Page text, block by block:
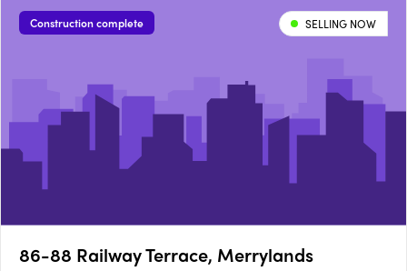
Construction complete SELLING NOW
86-88 Railway Terrace, Merrylands